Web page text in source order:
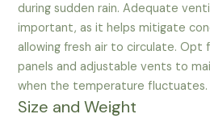
during sudden rain. Adequate
important, as it helps mitigate
allowing fresh air to circulate. Opt
panels and adjustable vents to
when the temperature fluctuates.
Size and Weight